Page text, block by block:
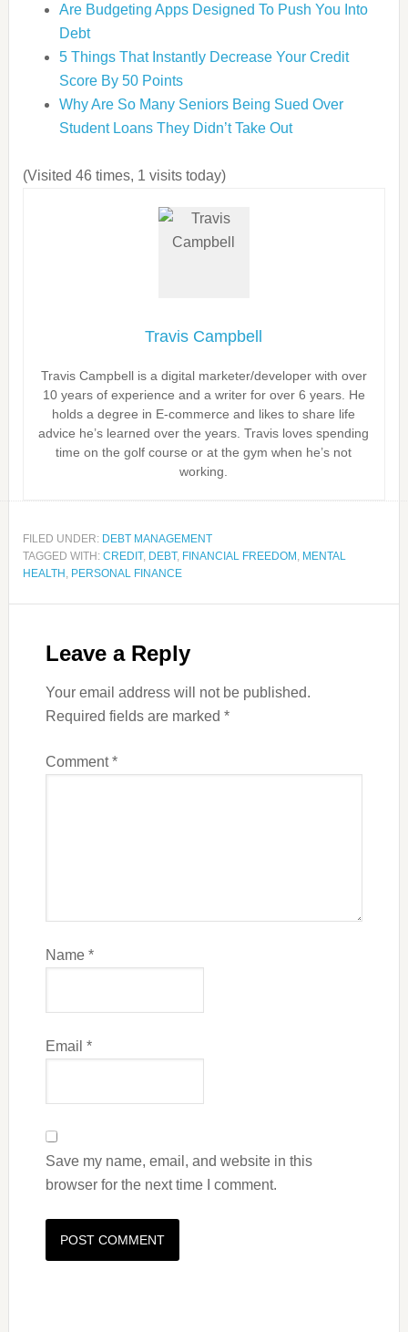
Are Budgeting Apps Designed To Push You Into
Debt
5 Things That Instantly Decrease Your Credit
Score By 50 Points
Why Are So Many Seniors Being Sued Over
Student Loans They Didn’t Take Out
(Visited 46 times, 1 visits today)
Travis Campbell
Travis Campbell is a digital marketer/developer with over
10 years of experience and a writer for over 6 years. He
holds a degree in E-commerce and likes to share life
advice he’s learned over the years. Travis loves spending
time on the golf course or at the gym when he’s not
working.
FILED UNDER: DEBT MANAGEMENT
TAGGED WITH: CREDIT, DEBT, FINANCIAL FREEDOM , MENTAL
HEALTH , PERSONAL FINANCE
Leave a Reply
Your email address will not be published.
Required fields are marked *
Comment*
Name *
Email *
Save my name, email, and website in this
browser for the next time I comment.